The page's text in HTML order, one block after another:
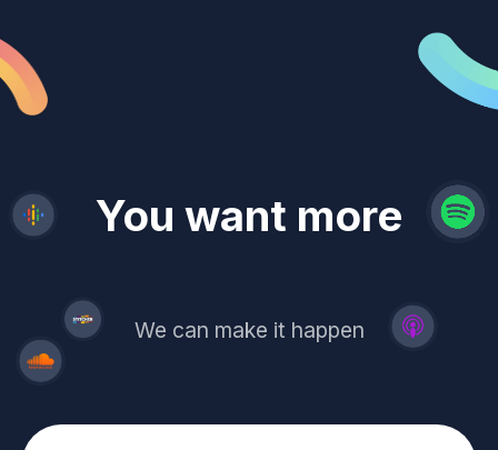
You want more
demand
reach
leads
revenue
trust
We can make it happen